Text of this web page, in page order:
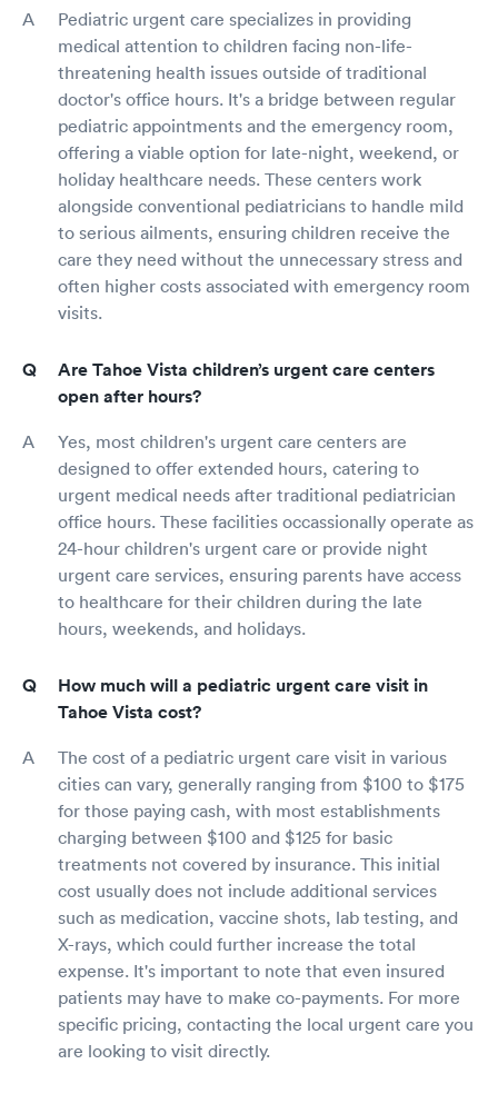
Pediatric urgent care specializes in providing
medical attention to children facing non-life-
threatening health issues outside of traditional
doctor's office hours. It's a bridge between regular
pediatric appointments and the emergency room,
offering a viable option for late-night, weekend, or
holiday healthcare needs. These centers work
alongside conventional pediatricians to handle mild
to serious ailments, ensuring children receive the
care they need without the unnecessary stress and
often higher costs associated with emergency room
visits.
Are Tahoe Vista children’s urgent care centers
open after hours?
Yes, most children's urgent care centers are
designed to offer extended hours, catering to
urgent medical needs after traditional pediatrician
office hours. These facilities occassionally operate as
24-hour children's urgent care or provide night
urgent care services, ensuring parents have access
to healthcare for their children during the late
hours, weekends, and holidays.
How much will a pediatric urgent care visit in
Tahoe Vista cost?
The cost of a pediatric urgent care visit in various
cities can vary, generally ranging from $100 to $175
for those paying cash, with most establishments
charging between $100 and $125 for basic
treatments not covered by insurance. This initial
cost usually does not include additional services
such as medication, vaccine shots, lab testing, and
X-rays, which could further increase the total
expense. It's important to note that even insured
patients may have to make co-payments. For more
specific pricing, contacting the local urgent care you
are looking to visit directly.